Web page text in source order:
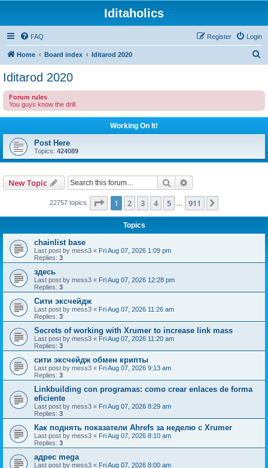
Iditaholics
FAQ Login
Register
Home Board index Iditarod 2020
c
Iditarod 2020
Forum rules
You guys know the drill.
Working On It!
Post Here
Topics: 424089
New Topic Search
22757 topics Page 1of 911
1 2 3 4 5 911
Topics
chainlist base
Last post by mess3 « Fri Aug 07, 2026 1:09 pm
Replies: 3
здесь
Last post by mess3 « Fri Aug 07, 2026 12:28 pm
Replies: 3
Сити эксчейдж
Last post by mess3 « Fri Aug 07, 2026 11:26 am
Replies: 3
Secrets of working with Xrumer to increase link mass
Last post by mess3 « Fri Aug 07, 2026 11:20 am
Replies: 3
сити эксчейдж обмен крипты
Last post by mess3 « Fri Aug 07, 2026 9:13 am
Replies: 3
Linkbuilding con programas: como crear enlaces de forma
eficiente
Last post by mess3 « Fri Aug 07, 2026 8:29 am
Replies: 3
Как поднять показатели Ahrefs за неделю с Xrumer
Last post by mess3 « Fri Aug 07, 2026 8:10 am
Replies: 3
адрес mega
Last post by mess3 « Fri Aug 07, 2026 8:00 am